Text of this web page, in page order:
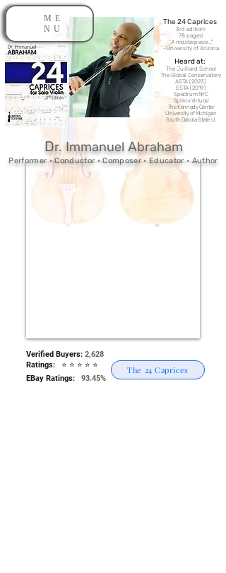
The 24 Caprices​
3rd edition!
78 pages!
"A masterpiece..."
-University of Arizona
Heard at:
The Juilliard School
The Global Conservatory
ASTA (2023)
ESTA (2019)
Spectrum NYC
Sphinx Virtuosi
The Kennedy Center
University of Michigan
South Dakota State U.
Dr. Immanuel Abraham
Performer • Conductor • Composer • Educator • Author
ME
NU
Verified Buyers: 2,628
Ratings: ⭐ ⭐ ⭐ ⭐ ⭐
EBay Ratings: 93.45%
The 24 Caprices